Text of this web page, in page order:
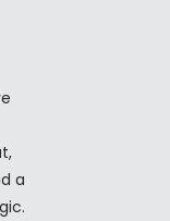
a